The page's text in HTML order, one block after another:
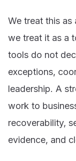
We treat this
we treat it as a
tools do not
exceptions,
leadership. A
work to
recoverability,
evidence, and